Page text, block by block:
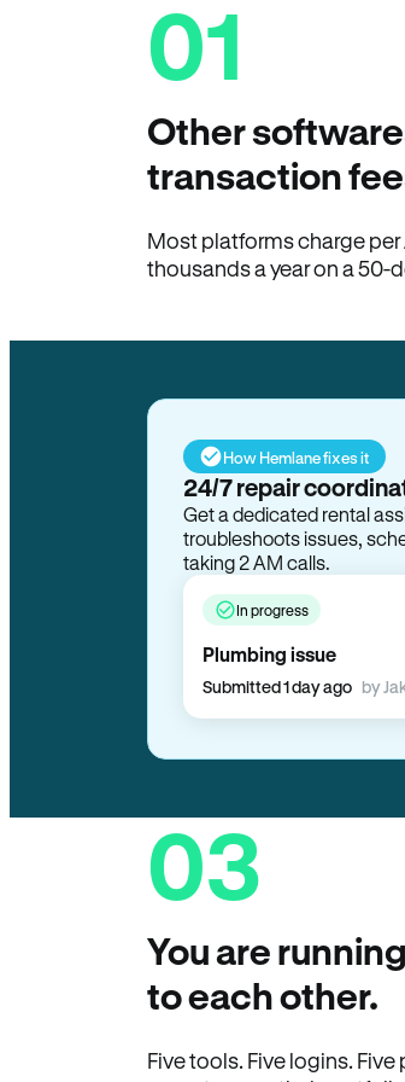
01
Other
transaction
Most platforms charge
thousands a year on a 50-
How Hemlane fixes it
24/7 repair
Get a dedicated rental
troubleshoots issues,
taking 2 AM calls.
In progress
Plumbing issue
Submitted 1 day ago by
03
You are
to each other.
Five tools. Five logins.